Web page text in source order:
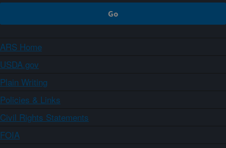
ARS Home
USDA.gov
Plain Writing
Policies & Links
Civil Rights Statements
FOIA